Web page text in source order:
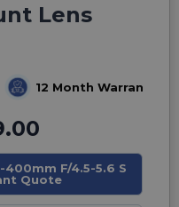
Lens
12 Month Warranty
400mm F/4.5-5.6 S
Quote